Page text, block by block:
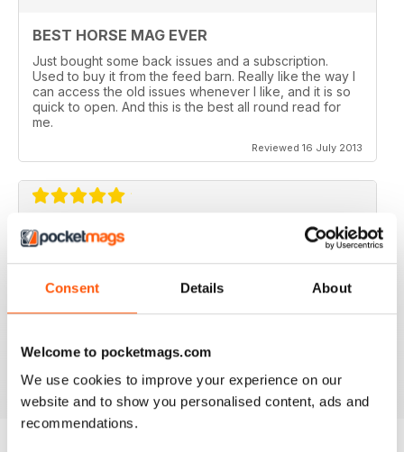
Consent Details About
Welcome to pocketmags.com
We use cookies to improve your experience on our
website and to show you personalised content, ads and
recommendations.
BEST HORSE MAG EVER
Just bought some back issues and a subscription.
Used to buy it from the feed barn. Really like the way I
can access the old issues whenever I like, and it is so
quick to open. And this is the best all round read for
me.
Reviewed 16 July 2013
V QUICK TO DOWNLOAD AND GREAT
QUALITY.
I love this mag and when I got an iPad for christmas
sample for free, no problems. and now I get it sent to